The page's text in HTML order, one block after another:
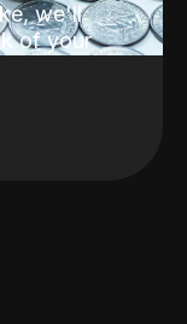
we'll
of your